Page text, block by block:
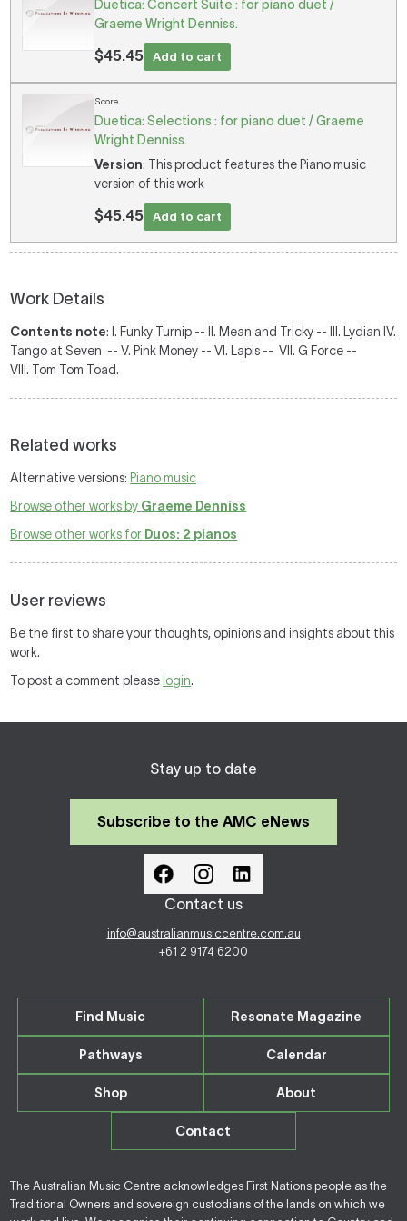
Duetica: Concert Suite : for piano duet /
Graeme Wright Denniss.
$45.45 Add to cart
Score
Duetica: Selections : for piano duet / Graeme
Wright Denniss.
Version: This product features the Piano music
version of this work
$45.45 Add to cart
Work Details
Contents note: I. Funky Turnip -- II. Mean and Tricky -- III. Lydian IV.
Tango at Seven -- V. Pink Money -- VI. Lapis -- VII. G Force --
VIII. Tom Tom Toad.
Related works
Alternative versions: Piano music
Browse other works by Graeme Denniss
Browse other works for Duos: 2 pianos
User reviews
Be the first to share your thoughts, opinions and insights about this
work.
To post a comment please login.
Stay up to date
Subscribe to the AMC eNews
Contact us
info@australianmusiccentre.com.au
+61 2 9174 6200
Find Music Resonate Magazine
Pathways Calendar
Shop About
Contact
The Australian Music Centre acknowledges First Nations people as the
Traditional Owners and sovereign custodians of the lands on which we